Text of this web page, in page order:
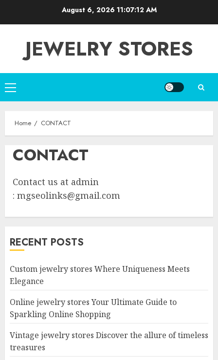
August 6, 2026 11:07:12 AM
JEWELRY STORES
Primary
Menu
Home CONTACT
CONTACT
Contact us at admin
: mgseolinks@gmail.com
RECENT POSTS
Custom jewelry stores Where Uniqueness Meets
Elegance
Online jewelry stores Your Ultimate Guide to
Sparkling Online Shopping
Vintage jewelry stores Discover the allure of timeless
treasures